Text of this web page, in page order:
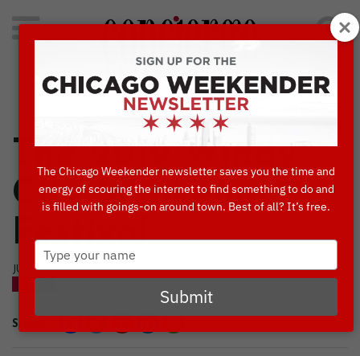
Search
for:
Concierge's Favorite Things to do in Chicago
The 2019 Windy
City Smokeout
Festival
JULY, 10 2019
SHARE
The Chicago Weekender newsletter saves you the time and
energy of scouring the internet to find something to do and
is filled with goings-on around town. Best of all? It’s free.
Type
your
name
Submit